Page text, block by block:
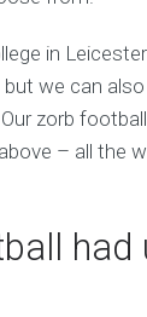
in
we can
zorb
– all the
had